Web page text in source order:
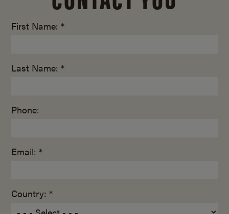
First Name: *
Last Name: *
Phone:
Email: *
Country: *